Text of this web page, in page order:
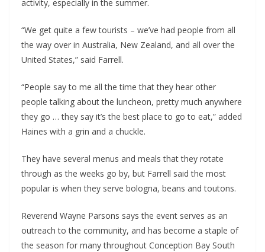
activity, especially in the summer.
“We get quite a few tourists – we’ve had people from all
the way over in Australia, New Zealand, and all over the
United States,” said Farrell.
“People say to me all the time that they hear other
people talking about the luncheon, pretty much anywhere
they go … they say it’s the best place to go to eat,” added
Haines with a grin and a chuckle.
They have several menus and meals that they rotate
through as the weeks go by, but Farrell said the most
popular is when they serve bologna, beans and toutons.
Reverend Wayne Parsons says the event serves as an
outreach to the community, and has become a staple of
the season for many throughout Conception Bay South